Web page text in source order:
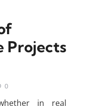
Projects
0
in real